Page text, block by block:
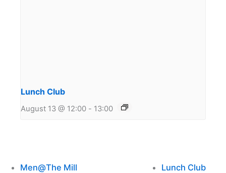
Lunch Club
August 13 @ 12:00 - 13:00
Men@The Mill Lunch Club